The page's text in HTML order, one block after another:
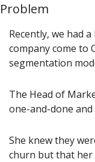
Problem
Recently, we had
company come to
segmentation
The Head of
one-and-done
She knew they
churn but that her